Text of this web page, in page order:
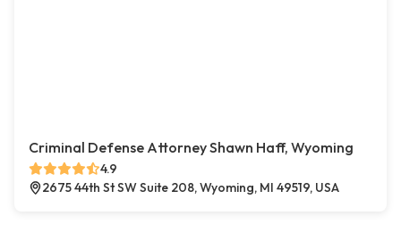
Criminal Defense Attorney Shawn Haff, Wyoming
4.9
2675 44th St SW Suite 208, Wyoming, MI 49519, USA